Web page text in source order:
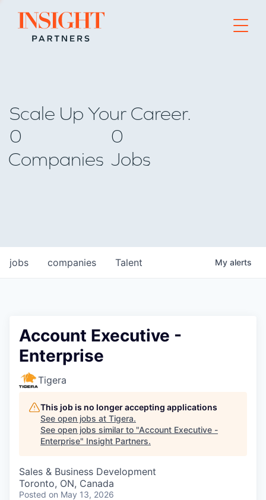
Go to home page
Scale Up Your Career.
0
Companies
0
Jobs
jobs companies Talent My alerts
Account Executive -
Enterprise
Tigera
This job is no longer accepting applications
See open jobs at Tigera.
See open jobs similar to "Account Executive -
Enterprise" Insight Partners.
Sales & Business Development
Toronto, ON, Canada
Posted on May 13, 2026